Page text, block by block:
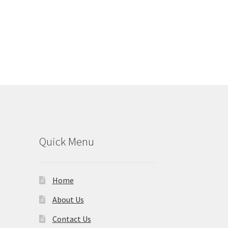
Quick Menu
Home
About Us
Contact Us